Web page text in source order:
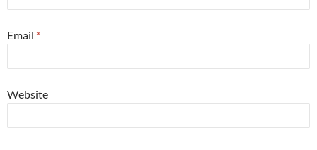
Email *
Website